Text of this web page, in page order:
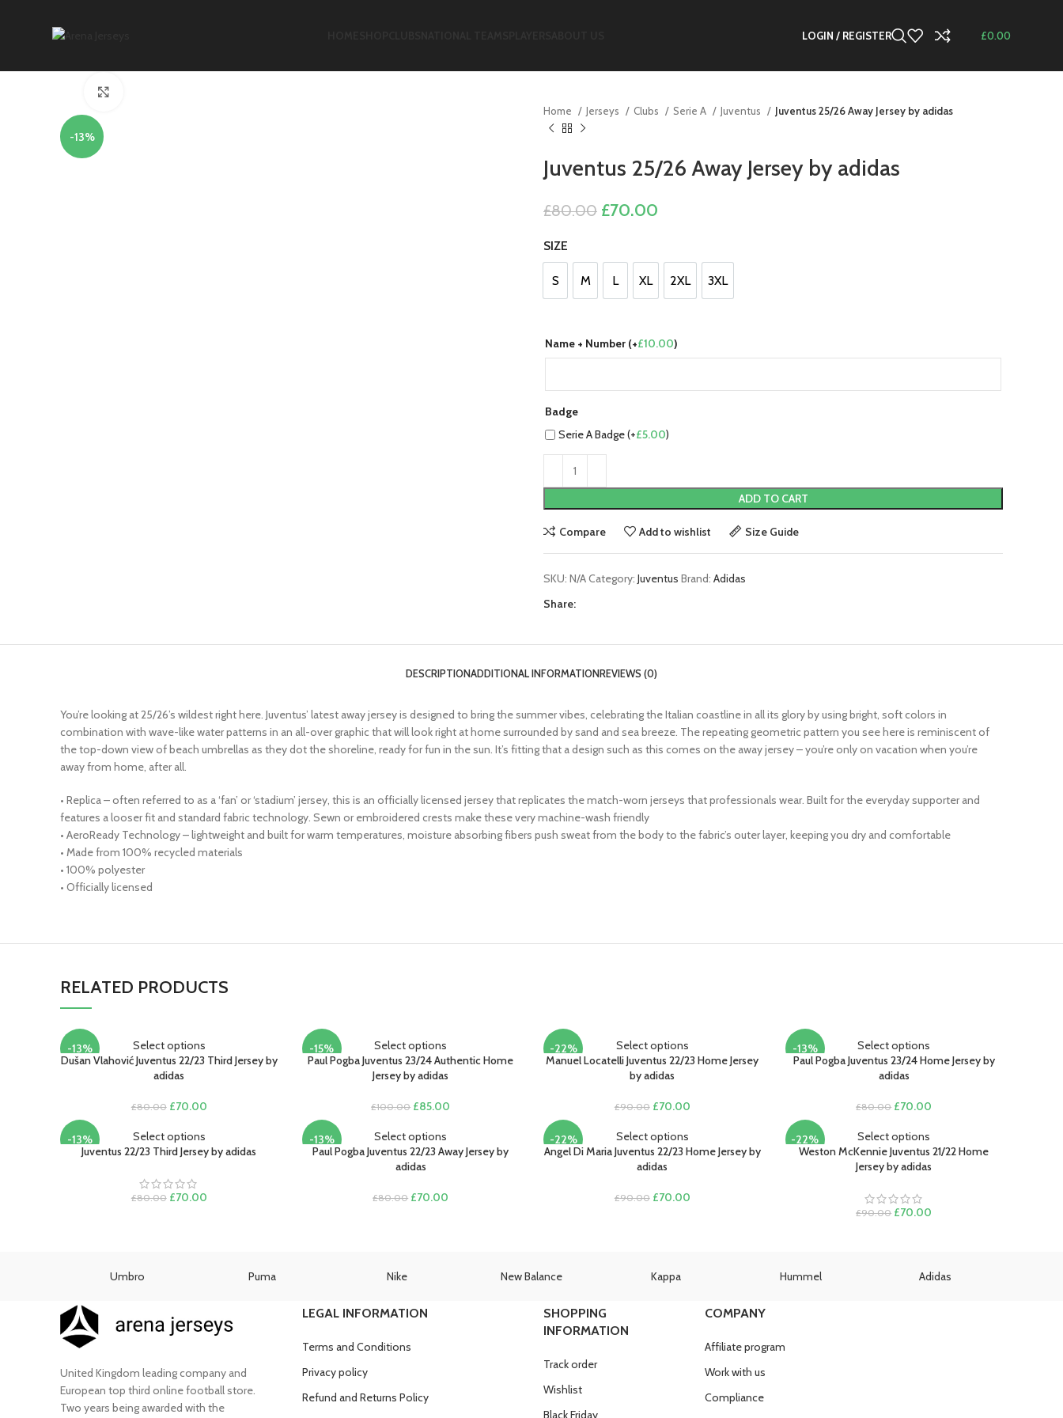
LOGIN / REGISTER £0.00
-13%
Home
Jerseys Clubs Serie A Juventus Juventus 25/26 Away Jersey by adidas
Juventus 25/26 Away Jersey by adidas
£80.00 Original
£80.00.
£70.00
£70.00.
SIZE
S
S M
M L
L XL
XL 2XL
2XL 3XL
3XL
Name + Number (+£10.00)
Badge
Serie A Badge (+£5.00)
ADD TO CART
Compare Add to wishlist Size Guide
SKU: N/ACategory: Juventus Brand: Adidas
Share:
DESCRIPTIONADDITIONAL INFORMATIONREVIEWS (0)
You’re looking at 25/26’s wildest right here. Juventus’ latest away jersey is designed to bring the summer vibes, celebrating the Italian coastline in all its glory by using bright, soft colors in
combination with wave-like water patterns in an all-over graphic that will look right at home surrounded by sand and sea breeze. The repeating geometric pattern you see here is reminiscent of
the top-down view of beach umbrellas as they dot the shoreline, ready for fun in the sun. It’s fitting that a design such as this comes on the away jersey – you’re only on vacation when you’re
away from home, after all.
• Replica – often referred to as a ‘fan’ or ‘stadium’ jersey, this is an officially licensed jersey that replicates the match-worn jerseys that professionals wear. Built for the everyday supporter and
features a looser fit and standard fabric technology. Sewn or embroidered crests make these very machine-wash friendly
• AeroReady Technology – lightweight and built for warm temperatures, moisture absorbing fibers push sweat from the body to the fabric’s outer layer, keeping you dry and comfortable
• Made from 100% recycled materials
• 100% polyester
• Officially licensed
RELATED PRODUCTS
-13%
Select options
Dušan Vlahović Juventus 22/23 Third Jersey by
adidas
£80.00 Original
was:
£80.00.
£70.00Current
£70.00.
-15%
Select options
Paul Pogba Juventus 23/24 Authentic Home
Jersey by adidas
£100.00 Original
was:
£100.00.
£85.00
£85.00.
-22%
Select options
Manuel Locatelli Juventus 22/23 Home Jersey
by adidas
£90.00 Original
was:
£90.00.
£70.00Current
£70.00.
-13%
Select options
Paul Pogba Juventus 23/24 Home Jersey by
adidas
£80.00 Original
was:
£80.00.
£70.00
£70.00.
-13%
Select options
Juventus 22/23 Third Jersey by adidas
£80.00 Original
£70.00Current
-13%
Select options
Paul Pogba Juventus 22/23 Away Jersey by
adidas
£80.00 Original
£70.00
-22%
Select options
Angel Di Maria Juventus 22/23 Home Jersey by
adidas
£90.00 Original
£70.00Current
-22%
Select options
Weston McKennie Juventus 21/22 Home
Jersey by adidas
£90.00 Original
£70.00
Umbro Puma Nike New Balance Kappa Hummel Adidas
United Kingdom leading company and
European top third online football store.
Two years being awarded with the
LEGAL INFORMATION
Terms and Conditions
Privacy policy
Refund and Returns Policy
SHOPPING
INFORMATION
Track order
Wishlist
Black Friday
COMPANY
Affiliate program
Work with us
Compliance